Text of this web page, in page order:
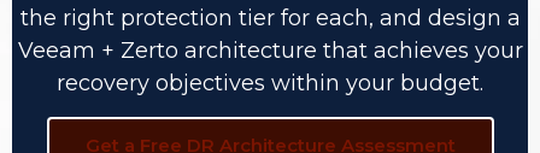
the right protection tier for each, and design a
Veeam + Zerto architecture that achieves your
recovery objectives within your budget.
Get a Free DR Architecture Assessment